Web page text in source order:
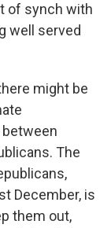
of synch with
well served
might be
The
December, is
them out,